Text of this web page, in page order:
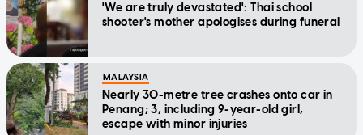
'We are truly devastated': Thai school
shooter's mother apologises during funeral
MALAYSIA
Nearly 30-metre tree crashes onto car in
Penang; 3, including 9-year-old girl,
escape with minor injuries